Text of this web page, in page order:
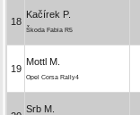
18
Kačírek P.
Škoda Fabia R5
19
Mottl M.
Opel Corsa Rally4
Srb M.